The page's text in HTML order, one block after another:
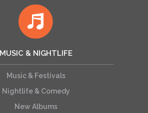
MUSIC & NIGHTLIFE
Music & Festivals
Nightlife & Comedy
New Albums